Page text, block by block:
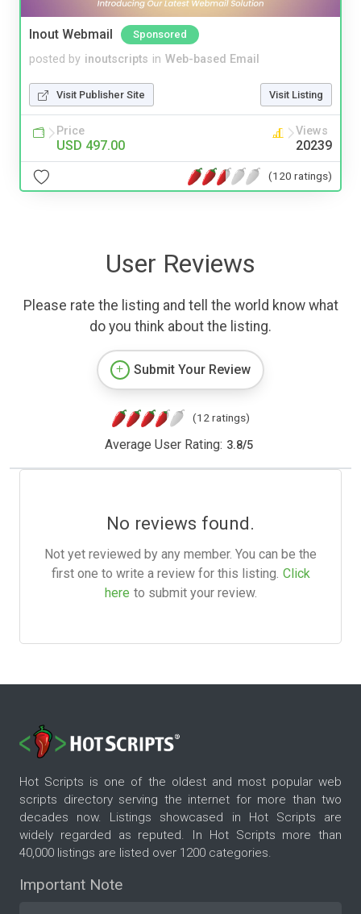
Inout Webmail Sponsored
posted by inoutscripts in Web-based Email
Visit Publisher Site Visit Listing
Price
USD 497.00
Views
20239
(120 ratings)
User Reviews
Please rate the listing and tell the world know what
do you think about the listing.
Submit Your Review
(12 ratings)
Average User Rating: 3.8/5
No reviews found.
Not yet reviewed by any member. You can be the
first one to write a review for this listing. Click
here to submit your review.
Hot Scripts is one of the oldest and most popular web
scripts directory serving the internet for more than two
decades now. Listings showcased in Hot Scripts are
widely regarded as reputed. In Hot Scripts more than
40,000 listings are listed over 1200 categories.
Important Note